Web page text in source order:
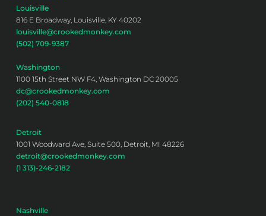
Louisville
816 E Broadway, Louisville, KY 40202
louisville@crookedmonkey.com
(502) 709-9387
Washington
1100 15th Street NW F4, Washington DC 20005
dc@crookedmonkey.com
(202) 540-0818
Detroit
1001 Woodward Ave, Suite 500, Detroit, MI 48226
detroit@crookedmonkey.com
(1 313)-246-2182
Nashville